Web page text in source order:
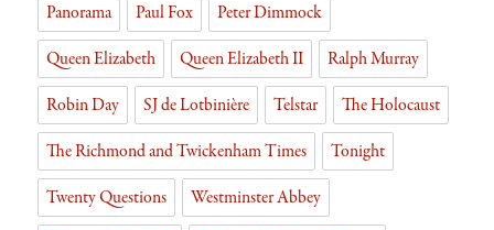
Panorama
Paul Fox
Peter Dimmock
Queen Elizabeth
Queen Elizabeth II
Ralph Murray
Robin Day
SJ de Lotbinière Telstar
The Holocaust
The Richmond and Twickenham Times
Tonight
Twenty Questions
Westminster Abbey